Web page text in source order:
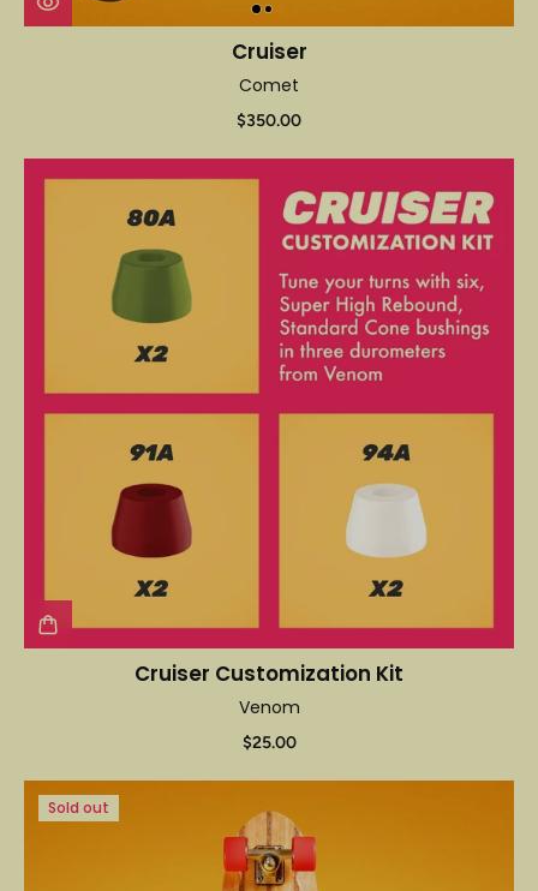
Cruiser
Comet
$350.00
Cruiser Customization Kit
Venom
$25.00
Sold out